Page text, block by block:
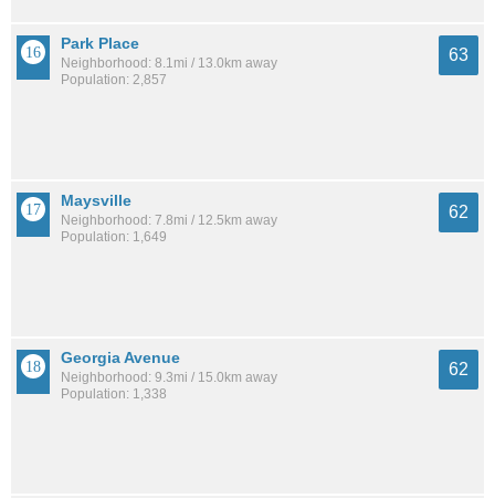
Park Place
Neighborhood: 8.1mi / 13.0km away
Population: 2,857
63
Maysville
Neighborhood: 7.8mi / 12.5km away
Population: 1,649
62
Georgia Avenue
Neighborhood: 9.3mi / 15.0km away
Population: 1,338
62